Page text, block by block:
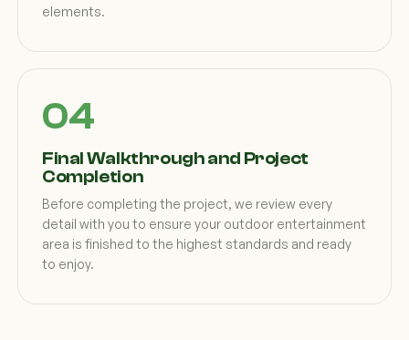
elements.
Final Walkthrough and Project
Completion
Before completing the project, we review every
detail with you to ensure your outdoor entertainment
area is finished to the highest standards and ready
to enjoy.